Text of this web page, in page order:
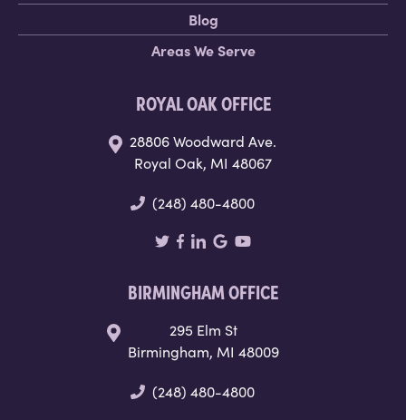
Blog
Areas We Serve
ROYAL OAK OFFICE
28806 Woodward Ave.
Royal Oak, MI 48067
(248) 480-4800
BIRMINGHAM OFFICE
295 Elm St
Birmingham, MI 48009
(248) 480-4800